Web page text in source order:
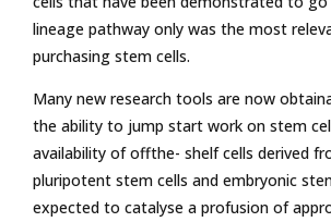
lineage pathway only was the most
purchasing stem cells.
Many new research tools are now
the ability to jump start work on stem
availability of offthe- shelf cells derived
pluripotent stem cells and embryonic
expected to catalyse a profusion of